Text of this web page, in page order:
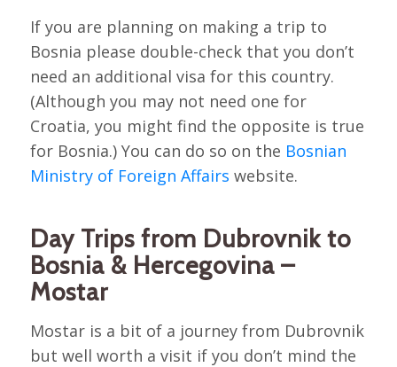
If you are planning on making a trip to
Bosnia please double-check that you don’t
need an additional visa for this country.
(Although you may not need one for
Croatia, you might find the opposite is true
for Bosnia.) You can do so on the Bosnian
Ministry of Foreign Affairs website.
Day Trips from Dubrovnik to
Bosnia & Hercegovina –
Mostar
Mostar is a bit of a journey from Dubrovnik
but well worth a visit if you don’t mind the